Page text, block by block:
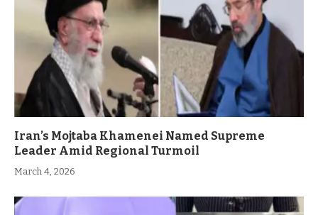
Iran’s Mojtaba Khamenei Named Supreme
Leader Amid Regional Turmoil
March 4, 2026